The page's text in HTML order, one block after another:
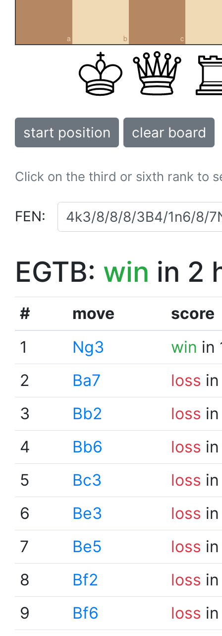
a b c
start position clear board
Click on the third or sixth rank to
FEN:
EGTB: win in 2
# move
score
1
Ng3 win in
2
Ba7 loss
3
Bb2 loss
4
Bb6 loss
5
Bc3 loss
6
Be3 loss
7
Be5 loss
8
Bf2 loss
9
Bf6 loss